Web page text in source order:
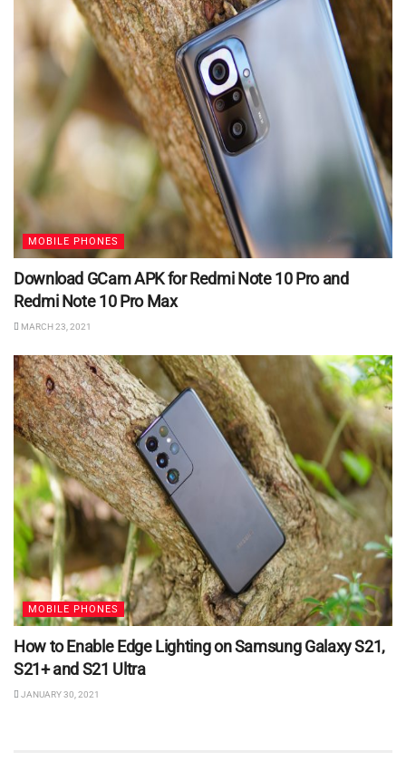
MOBILE PHONES
Download GCam APK for Redmi Note 10 Pro and
Redmi Note 10 Pro Max
MARCH 23, 2021
MOBILE PHONES
How to Enable Edge Lighting on Samsung Galaxy S21,
S21+ and S21 Ultra
JANUARY 30, 2021